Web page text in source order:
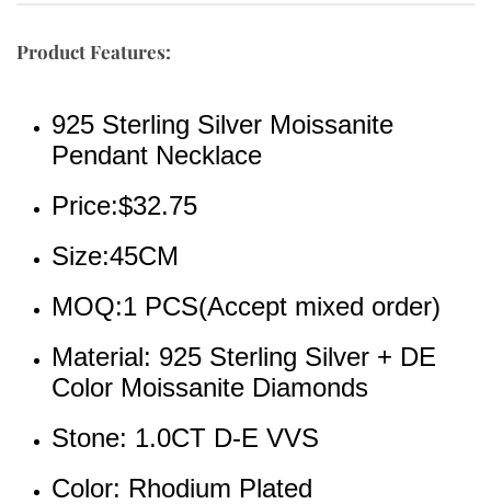
Product Features:
925 Sterling Silver Moissanite
Pendant Necklace
Price:$32.75
Size:45CM
MOQ:1 PCS(Accept mixed order)
Material: 925 Sterling Silver + DE
Color Moissanite Diamonds
Stone: 1.0CT D-E VVS
Color: Rhodium Plated